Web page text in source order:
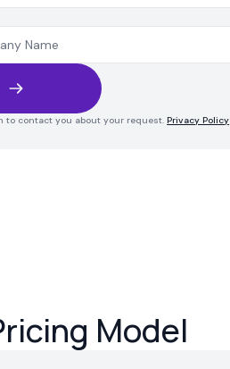
to contact you about your request. Privacy Policy
Model